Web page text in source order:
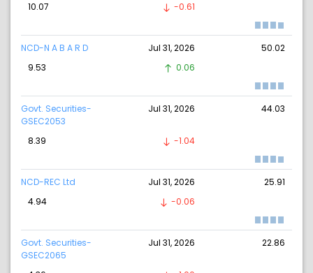
10.07 -0.61
NCD-N A B A R D Jul 31, 2026
50.02
9.53
0.06
Govt. Securities-
GSEC2053
Jul 31, 2026 44.03
8.39 -1.04
NCD-REC Ltd Jul 31, 2026
25.91
4.94
-0.06
Govt. Securities-
GSEC2065
Jul 31, 2026 22.86